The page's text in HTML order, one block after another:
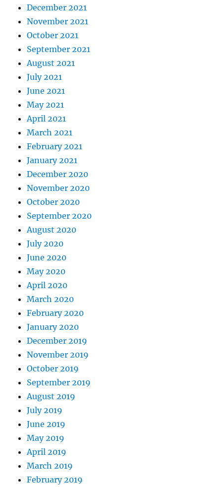
December 2021
November 2021
October 2021
September 2021
August 2021
July 2021
June 2021
May 2021
April 2021
March 2021
February 2021
January 2021
December 2020
November 2020
October 2020
September 2020
August 2020
July 2020
June 2020
May 2020
April 2020
March 2020
February 2020
January 2020
December 2019
November 2019
October 2019
September 2019
August 2019
July 2019
June 2019
May 2019
April 2019
March 2019
February 2019